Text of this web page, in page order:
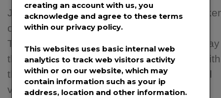
Jul. 22, 2024 – SNA Software LLC, the maker
of the Proteus Envision suite and Envision
Transformer ETL solutions, announced today
that it has introduced an AI/ML capability with
the nom de plume of “Occam AI.” The initial
version of Occam AI will be showcased for
creating an account with us, you
acknowledge and agree to these terms
within our privacy policy.
This websites uses basic internal web
analytics to track web visitors activity
within or on our website, which may
contain information such as your ip
address, location and other information.